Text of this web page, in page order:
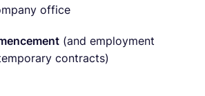
office
(and employment
contracts)